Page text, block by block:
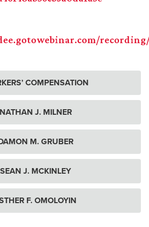
recording/
COMPENSATION
NATHAN J. MILNER
M. GRUBER
SEAN J. MCKINLEY
F. OMOLOYIN